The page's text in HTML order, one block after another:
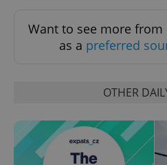
Want to see more from
as a preferred
OTHER
Name